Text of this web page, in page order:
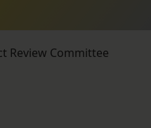
Review Committee